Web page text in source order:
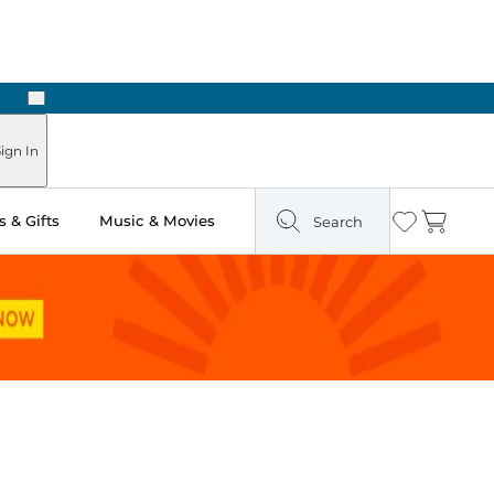
Next
In
& Gifts Music & Movies Search Wishlist
Cart